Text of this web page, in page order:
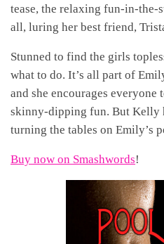
tease, the relaxing fun-in-the-
all, luring her best friend,
Stunned to find the girls
what to do. It’s all part of
and she encourages everyone
skinny-dipping fun. But Kelly
turning the tables on Emily’s
Buy now on Smashwords!